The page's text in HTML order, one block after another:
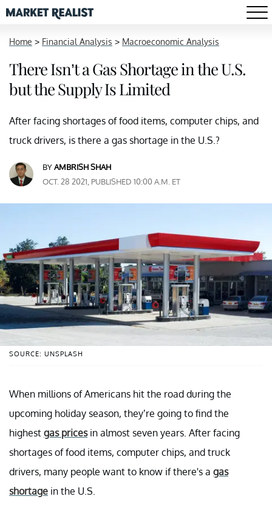
Home > Financial Analysis > Macroeconomic Analysis
There Isn’t a Gas Shortage in the U.S.
but the Supply Is Limited
After facing shortages of food items, computer chips, and
truck drivers, is there a gas shortage in the U.S.?
BYAMBRISH SHAH
OCT. 28 2021, PUBLISHED 10:00 A.M. ET
SOURCE: UNSPLASH
When millions of Americans hit the road during the
upcoming holiday season, they’re going to find the
highest gas pricesin almost seven years. After facing
shortages of food items, computer chips, and truck
drivers, many people want to know if there's a gas
shortage in the U.S.